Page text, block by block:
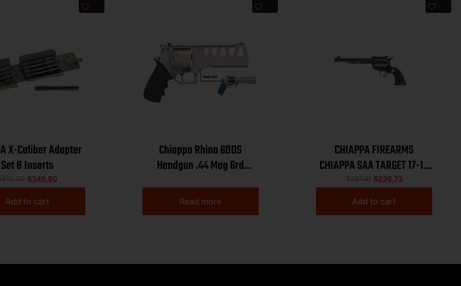
X-Caliber Adapter
Set 8 Inserts
410.00 $349.80
Add to cart
Chiappa Rhino 60DS
Handgun .44 Mag 6rd
Read more
CHIAPPA FIREARMS
CHIAPPA SAA TARGET 17-10
7.5″
$287.41 $236.73
Add to cart